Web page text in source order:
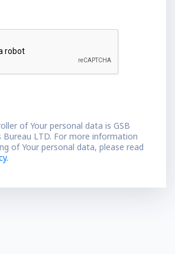
of Your personal data is GSB
Bureau LTD. For more information
of Your personal data, please read